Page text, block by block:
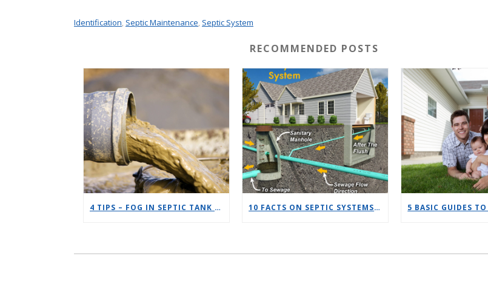
Identification, Septic Maintenance, Septic System
RECOMMENDED POSTS
4 TIPS – FOG IN SEPTIC TANK DECREASE EFFICIENCY 10 FACTS ON SEPTIC SYSTEMS VS SEWER